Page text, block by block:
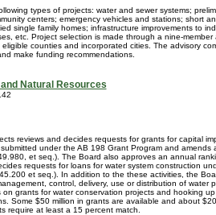
types of projects: water and sewer systems;
centers; emergency vehicles and stations; short
single family homes; infrastructure improvements to
etc. Project selection is made through a nine-member
counties and incorporated cities. The advisory
make funding recommendations.
Natural Resources
reviews and decides requests for grants for capital
under the AB 198 Grant Program and amends
et seq.). The Board also approves an annual
requests for loans for water system construction
et seq.). In addition to the these activities, the
control, delivery, use or distribution of water
grants for water conservation projects and hooking
Some $50 million in grants are available and about
require at least a 15 percent match.